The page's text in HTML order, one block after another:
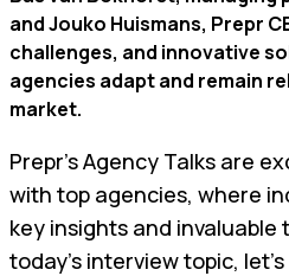
and Jouko Huismans, Prepr
challenges, and innovative
agencies adapt and remain
market.
Prepr’s Agency Talks are
with top agencies, where
key insights and invaluable
today's interview topic,